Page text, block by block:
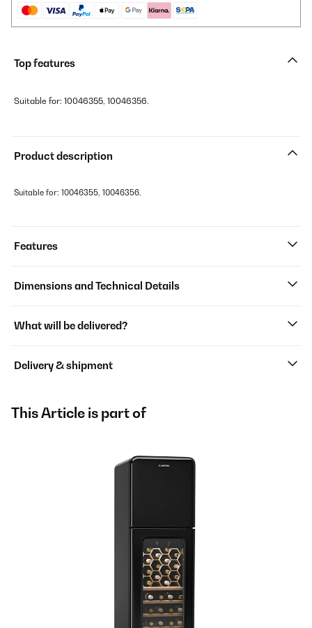
Top features
Suitable for: 10046355, 10046356.
Product description
Suitable for: 10046355, 10046356.
Features
Dimensions and Technical Details
What will be delivered?
Delivery & shipment
This Article is part of